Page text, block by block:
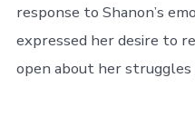
response to Shanon’s
expressed her desire to
open about her struggles